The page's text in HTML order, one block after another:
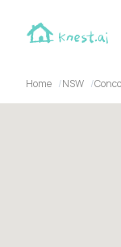
Home NSW